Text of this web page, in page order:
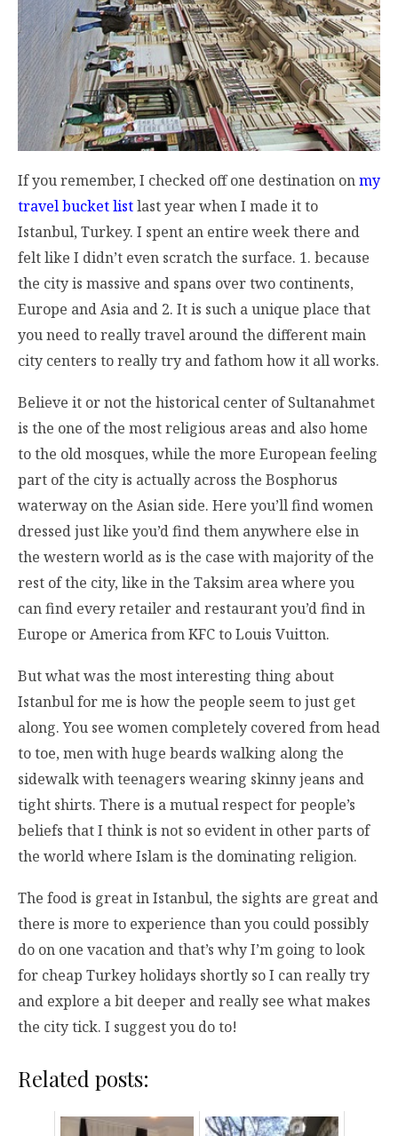
If you remember, I checked off one destination onmy
travel bucket listlast year when I made it to
Istanbul, Turkey. I spent an entire week there and
felt like I didn’t even scratch the surface. 1. because
the city is massive and spans over two continents,
Europe and Asia and 2. It is such a unique place that
you need to really travel around the different main
city centers to really try and fathom how it all works.
Believe it or not the historical center of Sultanahmet
is the one of the most religious areas and also home
to the old mosques, while the more European feeling
part of the city is actually across the Bosphorus
waterway on the Asian side. Here you’ll find women
dressed just like you’d find them anywhere else in
the western world as is the case with majority of the
rest of the city, like in the Taksim area where you
can find every retailer and restaurant you’d find in
Europe or America from KFC to Louis Vuitton.
But what was the most interesting thing about
Istanbul for me is how the people seem to just get
along. You see women completely covered from head
to toe, men with huge beards walking along the
sidewalk with teenagers wearing skinny jeans and
tight shirts. There is a mutual respect for people’s
beliefs that I think is not so evident in other parts of
the world where Islam is the dominating religion.
The food is great in Istanbul, the sights are great and
there is more to experience than you could possibly
do on one vacation and that’s why I’m going to look
for cheap Turkey holidays shortly so I can really try
and explore a bit deeper and really see what makes
the city tick. I suggest you do to!
Related posts: